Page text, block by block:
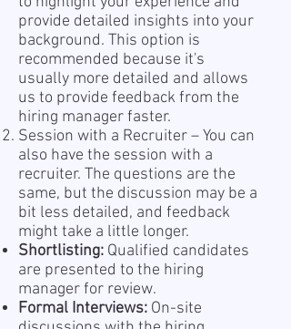
provide detailed insights into your
background. This option is
recommended because it's
usually more detailed and allows
us to provide feedback from the
hiring manager faster.
Session with a Recruiter – You can
also have the session with a
recruiter. The questions are the
same, but the discussion may be a
bit less detailed, and feedback
might take a little longer.
Shortlisting: Qualified candidates
are presented to the hiring
manager for review.
Formal Interviews: On-site